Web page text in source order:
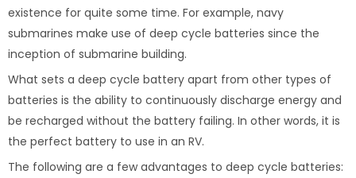
existence for quite some time. For example, navy
submarines make use of deep cycle batteries since the
inception of submarine building.
What sets a deep cycle battery apart from other types of
batteries is the ability to continuously discharge energy and
be recharged without the battery failing. In other words, it is
the perfect battery to use in an RV.
The following are a few advantages to deep cycle batteries: